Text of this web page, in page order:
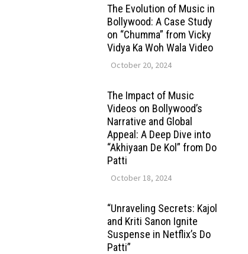
The Evolution of Music in
Bollywood: A Case Study
on “Chumma” from Vicky
Vidya Ka Woh Wala Video
October 20, 2024
The Impact of Music
Videos on Bollywood’s
Narrative and Global
Appeal: A Deep Dive into
“Akhiyaan De Kol” from Do
Patti
October 18, 2024
“Unraveling Secrets: Kajol
and Kriti Sanon Ignite
Suspense in Netflix’s Do
Patti”